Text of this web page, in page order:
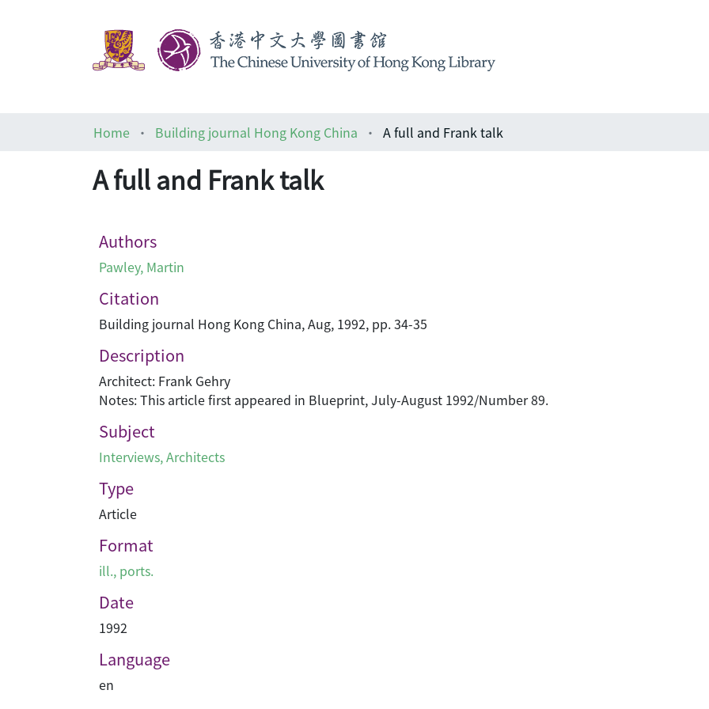
Home
Building journal Hong Kong China A full and Frank talk
A full and Frank talk
Authors
Pawley, Martin
Citation
Building journal Hong Kong China, Aug, 1992, pp. 34-35
Description
Architect: Frank Gehry
Notes: This article first appeared in Blueprint, July-August 1992/Number 89.
Subject
Interviews,Architects
Type
Article
Format
ill., ports.
Date
1992
Language
en